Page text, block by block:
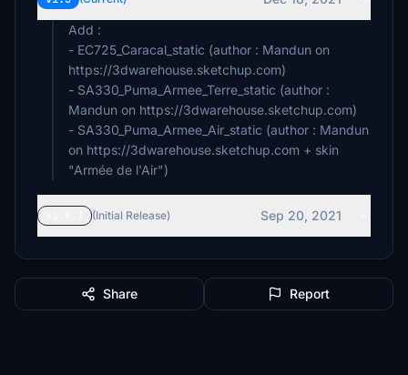
Add :
- EC725_Caracal_static (author : Mandun on
https://3dwarehouse.sketchup.com)
- SA330_Puma_Armee_Terre_static (author :
Mandun on https://3dwarehouse.sketchup.com)
- SA330_Puma_Armee_Air_static (author : Mandun
on https://3dwarehouse.sketchup.com + skin
"Armée de l'Air")
(Initial Release) Sep 20, 2021
Share Report